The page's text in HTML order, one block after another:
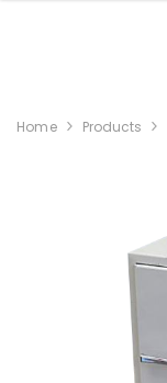
Home Products